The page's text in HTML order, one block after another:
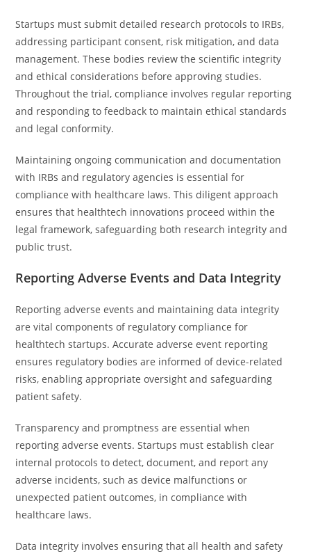
Startups must submit detailed research protocols to IRBs,
addressing participant consent, risk mitigation, and data
management. These bodies review the scientific integrity
and ethical considerations before approving studies.
Throughout the trial, compliance involves regular reporting
and responding to feedback to maintain ethical standards
and legal conformity.
Maintaining ongoing communication and documentation
with IRBs and regulatory agencies is essential for
compliance with healthcare laws. This diligent approach
ensures that healthtech innovations proceed within the
legal framework, safeguarding both research integrity and
public trust.
Reporting Adverse Events and Data Integrity
Reporting adverse events and maintaining data integrity
are vital components of regulatory compliance for
healthtech startups. Accurate adverse event reporting
ensures regulatory bodies are informed of device-related
risks, enabling appropriate oversight and safeguarding
patient safety.
Transparency and promptness are essential when
reporting adverse events. Startups must establish clear
internal protocols to detect, document, and report any
adverse incidents, such as device malfunctions or
unexpected patient outcomes, in compliance with
healthcare laws.
Data integrity involves ensuring that all health and safety